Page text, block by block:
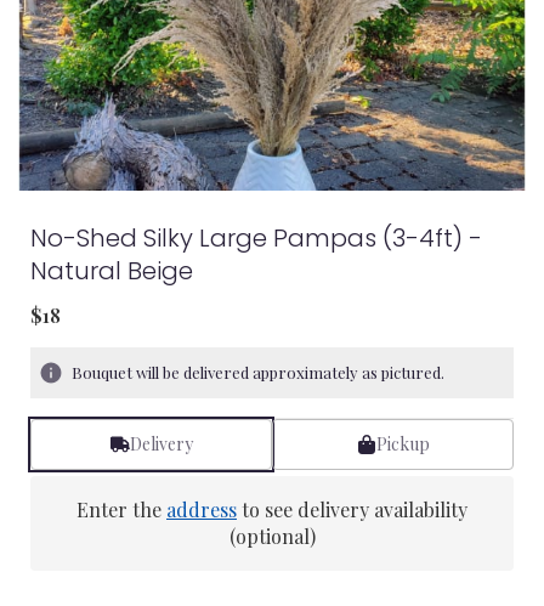
No-Shed Silky Large Pampas (3-4ft) -
Natural Beige
$18
Bouquet will be delivered approximately as pictured.
Delivery Pickup
Enter the addressto see delivery availability
(optional)